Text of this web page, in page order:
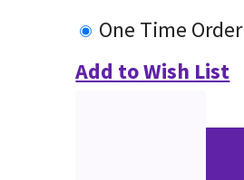
One Time Order
Add to Wish List